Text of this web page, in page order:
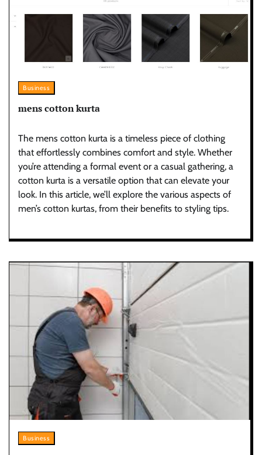
Business
mens cotton kurta
The mens cotton kurta is a timeless piece of clothing
that effortlessly combines comfort and style. Whether
you’re attending a formal event or a casual gathering, a
cotton kurta is a versatile option that can elevate your
look. In this article, we’ll explore the various aspects of
men’s cotton kurtas, from their benefits to styling tips.
Business